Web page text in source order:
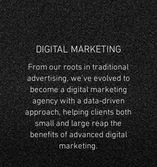
DIGITAL MARKETING
From our roots in traditional
advertising, we’ve evolved to
become a digital marketing
agency with a data-driven
approach, helping clients both
small and large reap the
benefits of advanced digital
marketing.